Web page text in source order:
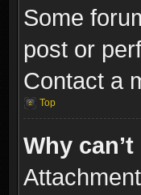
Some
post or
Contact a
Top
Why